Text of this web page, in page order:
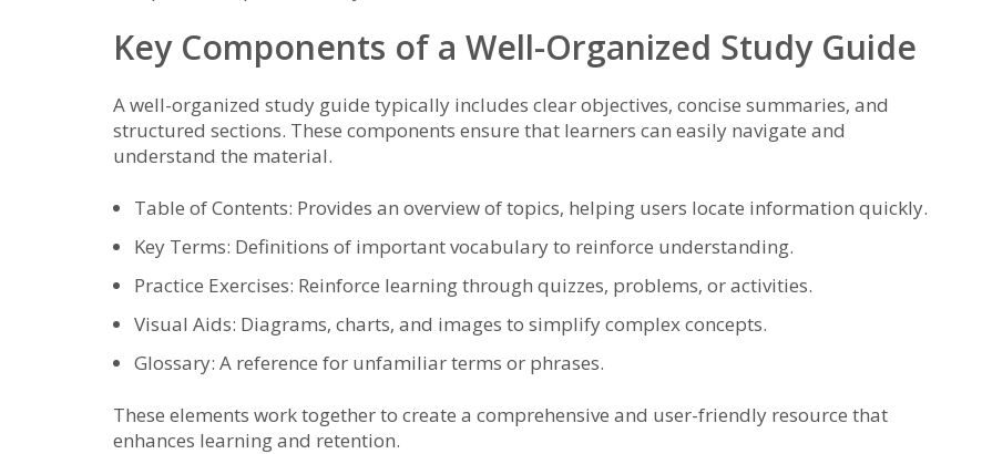
Key Components of a Well-Organized Study Guide
A well-organized study guide typically includes clear objectives‚ concise summaries‚ and
structured sections. These components ensure that learners can easily navigate and
understand the material.
Table of Contents: Provides an overview of topics‚ helping users locate information quickly.
Key Terms: Definitions of important vocabulary to reinforce understanding.
Practice Exercises: Reinforce learning through quizzes‚ problems‚ or activities.
Visual Aids: Diagrams‚ charts‚ and images to simplify complex concepts.
Glossary: A reference for unfamiliar terms or phrases.
These elements work together to create a comprehensive and user-friendly resource that
enhances learning and retention.